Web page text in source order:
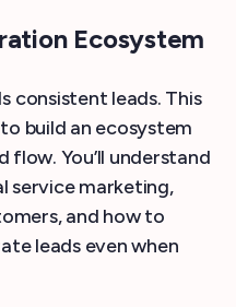
Ecosystem
consistent leads. This
build an ecosystem
You’ll understand
service marketing,
and how to
leads even when